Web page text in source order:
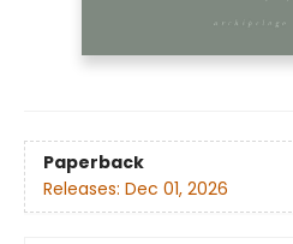
Paperback
Releases: Dec 01, 2026